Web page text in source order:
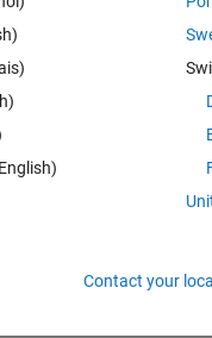
are called blocks.
Contact your